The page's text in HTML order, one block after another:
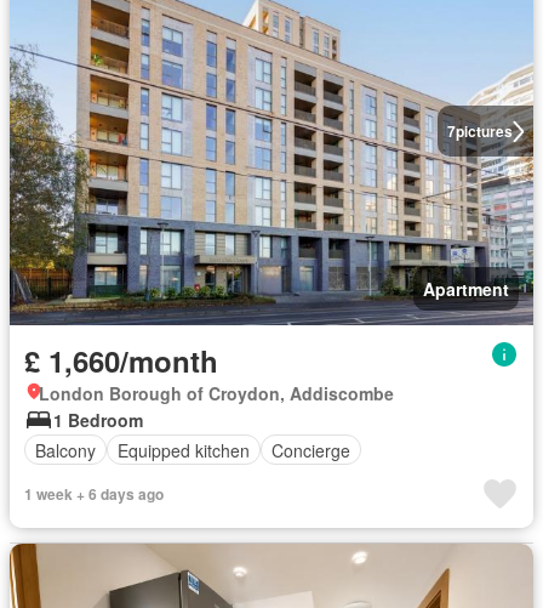
7pictures
Apartment
£ 1,660/month
London Borough of Croydon, Addiscombe
1 Bedroom
Balcony
Equipped kitchen Concierge
1 week + 6 days ago